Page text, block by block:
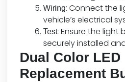
Wiring: Connect the
vehicle’s electrical
Test: Ensure the light
securely installed
Dual Color LED
Replacement